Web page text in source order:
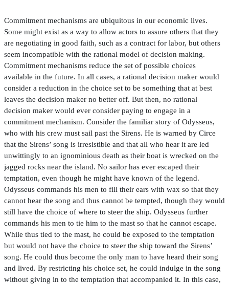
Commitment mechanisms are ubiquitous in our economic lives.
Some might exist as a way to allow actors to assure others that they
are negotiating in good faith, such as a contract for labor, but others
seem incompatible with the rational model of decision making.
Commitment mechanisms reduce the set of possible choices
available in the future. In all cases, a rational decision maker would
consider a reduction in the choice set to be something that at best
leaves the decision maker no better off. But then, no rational
decision maker would ever consider paying to engage in a
commitment mechanism. Consider the familiar story of Odysseus,
who with his crew must sail past the Sirens. He is warned by Circe
that the Sirens’ song is irresistible and that all who hear it are led
unwittingly to an ignominious death as their boat is wrecked on the
jagged rocks near the island. No sailor has ever escaped their
temptation, even though he might have known of the legend.
Odysseus commands his men to fill their ears with wax so that they
cannot hear the song and thus cannot be tempted, though they would
still have the choice of where to steer the ship. Odysseus further
commands his men to tie him to the mast so that he cannot escape.
While thus tied to the mast, he could be exposed to the temptation
but would not have the choice to steer the ship toward the Sirens’
song. He could thus become the only man to have heard their song
and lived. By restricting his choice set, he could indulge in the song
without giving in to the temptation that accompanied it. In this case,